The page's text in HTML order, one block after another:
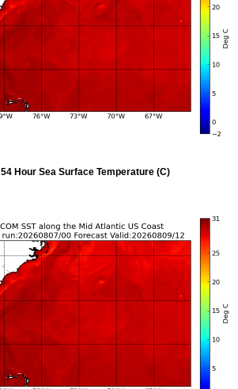
54 Hour Sea Surface Temperature (C)